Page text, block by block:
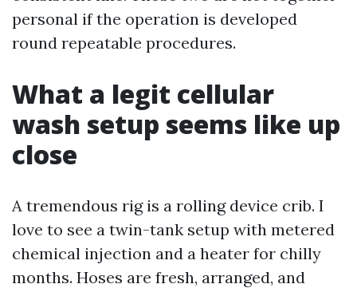
personal if the operation is developed
round repeatable procedures.
What a legit cellular
wash setup seems like up
close
A tremendous rig is a rolling device crib. I
love to see a twin-tank setup with metered
chemical injection and a heater for chilly
months. Hoses are fresh, arranged, and